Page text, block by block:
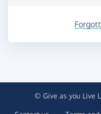
© Give as you Live